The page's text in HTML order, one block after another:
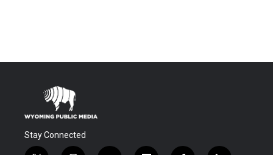
Stay Connected